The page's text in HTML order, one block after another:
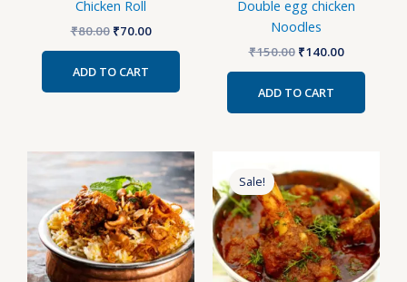
Chicken Roll
₹80.00 ₹70.00
ADD TO CART
Double egg chicken
Noodles
₹150.00 ₹140.00
ADD TO CART
Sale!
price
was:
₹280.00.
price
is:
₹250.00.